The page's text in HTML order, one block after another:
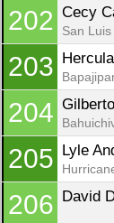
202 Cecy
San
203
204
205 Lyle
206 David